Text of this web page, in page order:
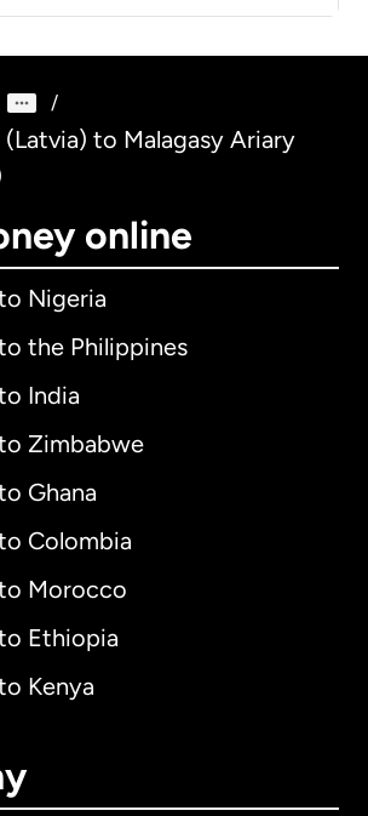
/
to Malagasy Ariary
online
Nigeria
the Philippines
India
Zimbabwe
Ghana
Colombia
Morocco
Ethiopia
Kenya